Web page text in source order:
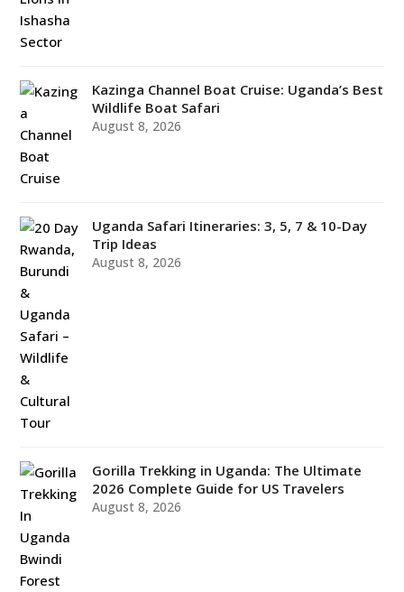
Kazinga Channel Boat Cruise: Uganda’s Best
Wildlife Boat Safari
August 8, 2026
Uganda Safari Itineraries: 3, 5, 7 & 10-Day
Trip Ideas
August 8, 2026
Gorilla Trekking in Uganda: The Ultimate
2026 Complete Guide for US Travelers
August 8, 2026